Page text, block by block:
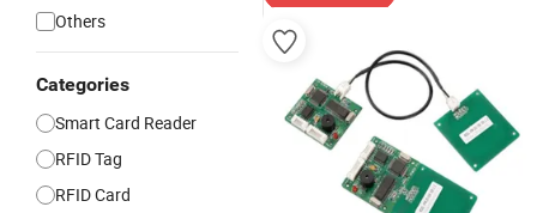
Others
Categories
Smart Card Reader
RFID Tag
RFID Card